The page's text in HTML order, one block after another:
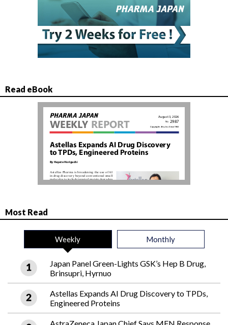
Read eBook
Most Read
Weekly Monthly
Japan Panel Green-Lights GSK’s Hep B Drug,
Brinsupri, Hyrnuo
Astellas Expands AI Drug Discovery to TPDs,
Engineered Proteins